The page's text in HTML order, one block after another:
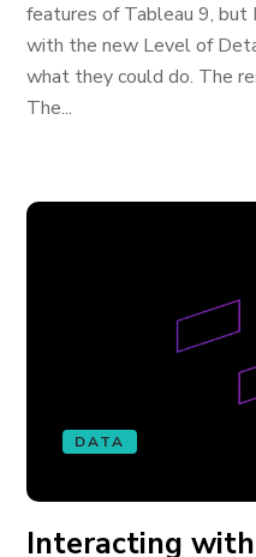
features of Tableau 9,
with the new Level of
what they could do. The
The...
DATA
Interacting